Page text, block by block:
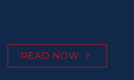
READ NOW